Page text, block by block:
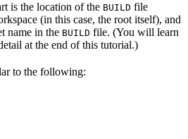
is the location of the BUILD file
(in this case, the root itself), and
name in the BUILD file. (You will learn
at the end of this tutorial.)
to the following: